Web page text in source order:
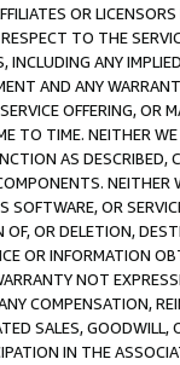
OR
TO THE
INCLUDING ANY
AND ANY
OFFERING, OR
TO TIME. NEITHER
AS DESCRIBED,
NEITHER
SOFTWARE, OR
OF, OR DELETION,
OR INFORMATION
NOT
COMPENSATION,
SALES,
IN THE